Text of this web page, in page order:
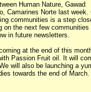
Human Nature, Gawad
Camarines Norte last week.
communities is a step
on the next few communities
in future newsletters.
at the end of this
Passion Fruit oil. It will
will also be launching a
towards the end of March.